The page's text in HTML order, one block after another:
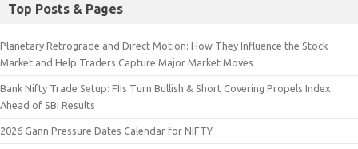
Top Posts & Pages
Planetary Retrograde and Direct Motion: How They Influence the Stock
Market and Help Traders Capture Major Market Moves
Bank Nifty Trade Setup: FIIs Turn Bullish & Short Covering Propels Index
Ahead of SBI Results
2026 Gann Pressure Dates Calendar for NIFTY